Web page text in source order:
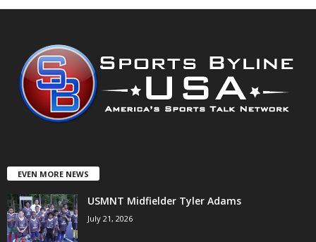
EVEN MORE NEWS
USMNT Midfielder Tyler Adams
July 21, 2026